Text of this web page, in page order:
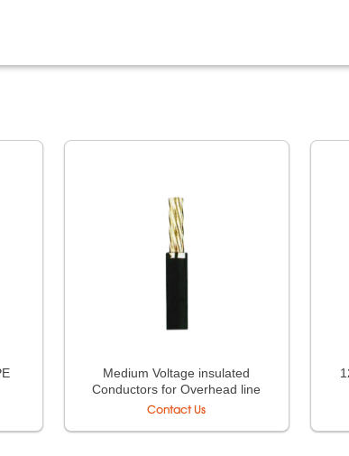
Medium Voltage insulated
Conductors for Overhead line
Contact Us